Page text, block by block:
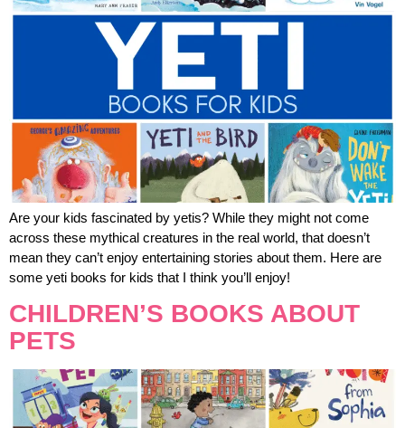
Are your kids fascinated by yetis? While they might not come
across these mythical creatures in the real world, that doesn’t
mean they can’t enjoy entertaining stories about them. Here are
some yeti books for kids that I think you’ll enjoy!
CHILDREN’S BOOKS ABOUT
PETS